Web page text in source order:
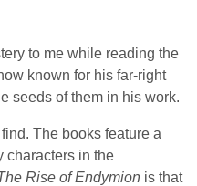
to me while reading the
known for his far-right
seeds of them in his work.
The books feature a
characters in the
Rise of Endymion is that